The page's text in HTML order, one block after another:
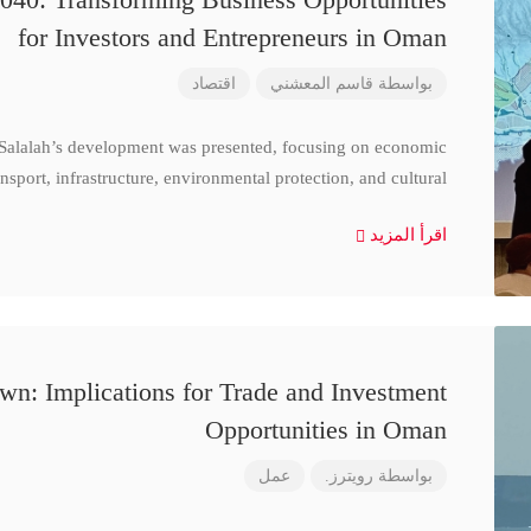
for Investors and Entrepreneurs in Oman
بواسطة قاسم المعشني اقتصاد
development was presented, focusing on economic
infrastructure, environmental protection, and cultural
اقرأ المزيد
Implications for Trade and Investment
Opportunities in Oman
بواسطة رويترز. عمل